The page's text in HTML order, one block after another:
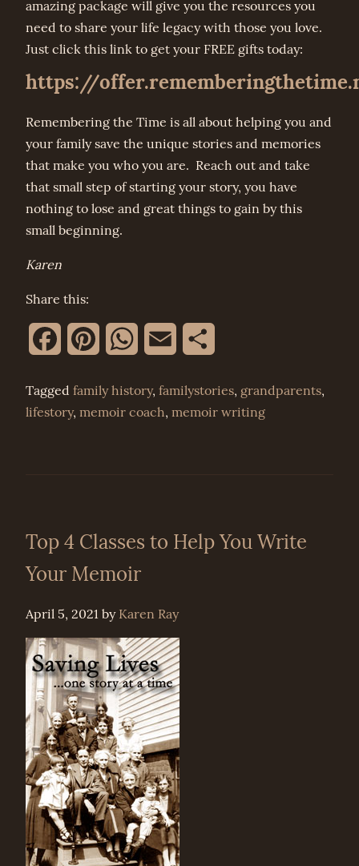
amazing package will give you the resources you
need to share your life legacy with those you love.
Just click this link to get your FREE gifts today:
https://
Remembering the Time is all about helping you and
your family save the unique stories and memories
that make you who you are. Reach out and take
that small step of starting your story, you have
nothing to lose and great things to gain by this
small beginning.
Karen
Share this:
FacebookPinterestWhatsApp
Email
Tagged family history, familystories, grandparents,
lifestory, memoir coach, memoir writing
Top 4 Classes to Help You Write
Your Memoir
April 5, 2021 by Karen Ray